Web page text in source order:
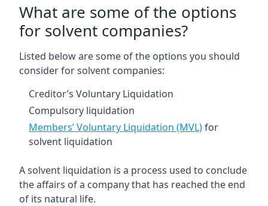
What are some of the options
for solvent companies?
Listed below are some of the options you should
consider for solvent companies:
Creditor’s Voluntary Liquidation
Compulsory liquidation
Members’ Voluntary Liquidation (MVL)for
solvent liquidation
A solvent liquidation is a process used to conclude
the affairs of a company that has reached the end
of its natural life.